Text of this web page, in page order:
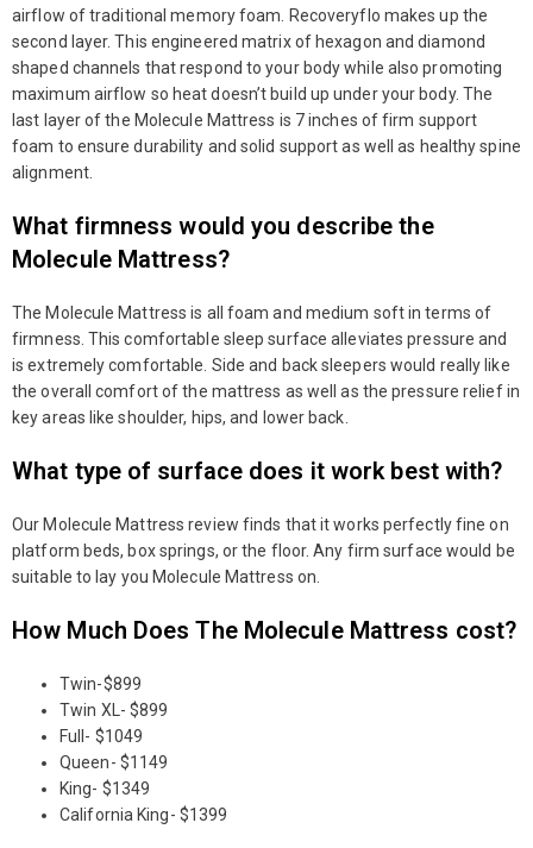
airflow of traditional memory foam. Recoveryflo makes up the
second layer. This engineered matrix of hexagon and diamond
shaped channels that respond to your body while also promoting
maximum airflow so heat doesn’t build up under your body. The
last layer of the Molecule Mattress is 7 inches of firm support
foam to ensure durability and solid support as well as healthy spine
alignment.
What firmness would you describe the
Molecule Mattress?
The Molecule Mattress is all foam and medium soft in terms of
firmness. This comfortable sleep surface alleviates pressure and
is extremely comfortable. Side and back sleepers would really like
the overall comfort of the mattress as well as the pressure relief in
key areas like shoulder, hips, and lower back.
What type of surface does it work best with?
Our Molecule Mattress review finds that it works perfectly fine on
platform beds, box springs, or the floor. Any firm surface would be
suitable to lay you Molecule Mattress on.
How Much Does The Molecule Mattress cost?
Twin-$899
Twin XL- $899
Full- $1049
Queen- $1149
King- $1349
California King- $1399